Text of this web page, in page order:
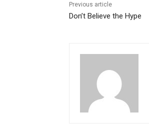
Previous article
Don’t Believe the Hype